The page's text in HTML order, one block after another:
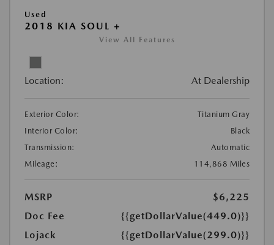
Used
2018 KIA SOUL +
View All Features
Location: At Dealership
Exterior Color:
Titanium Gray
Interior Color:
Black
Transmission:
Automatic
Mileage:
114,868 Miles
MSRP
$6,225
Doc Fee
{{getDollarValue(449.0)}}
Lojack
{{getDollarValue(299.0)}}